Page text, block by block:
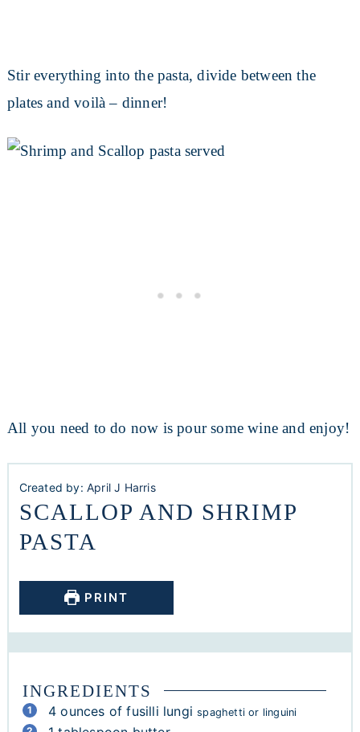
Stir everything into the pasta, divide between the
plates and voilà – dinner!
All you need to do now is pour some wine and enjoy!
Created by: April J Harris
SCALLOP AND SHRIMP
PASTA
PRINT
INGREDIENTS
4 ounces of fusilli lungi spaghetti or linguini